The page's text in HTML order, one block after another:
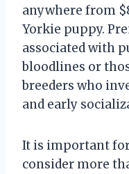
anywhere from
Yorkie puppy.
associated with
bloodlines or
breeders who
and early
It is important
consider more